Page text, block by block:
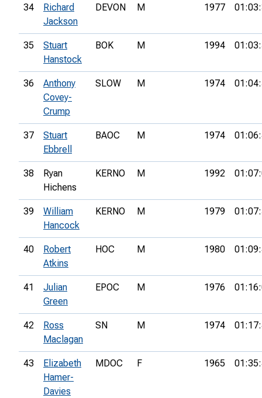
34
Richard
Jackson
DEVON M 1977
35
Stuart
Hanstock
BOK M 1994
36
Anthony
Covey-
Crump
SLOW M 1974
37
Stuart
Ebbrell
BAOC M 1974
38
Ryan
Hichens
KERNO M 1992
39
William
Hancock
KERNO M 1979
40
Robert
Atkins
HOC M 1980
41
Julian
Green
EPOC M 1976
42
Ross
Maclagan
SN M 1974
43
Elizabeth
Hamer-
Davies
MDOC F 1965